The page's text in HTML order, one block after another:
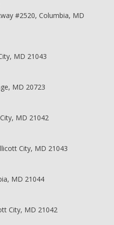
#2520, Columbia, MD
MD 21043
MD 20723
MD 21042
City, MD 21043
MD 21044
City, MD 21042